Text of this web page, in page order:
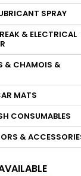
SPRAY
& ELECTRICAL
& CHAMOIS &
MATS
CONSUMABLES
&